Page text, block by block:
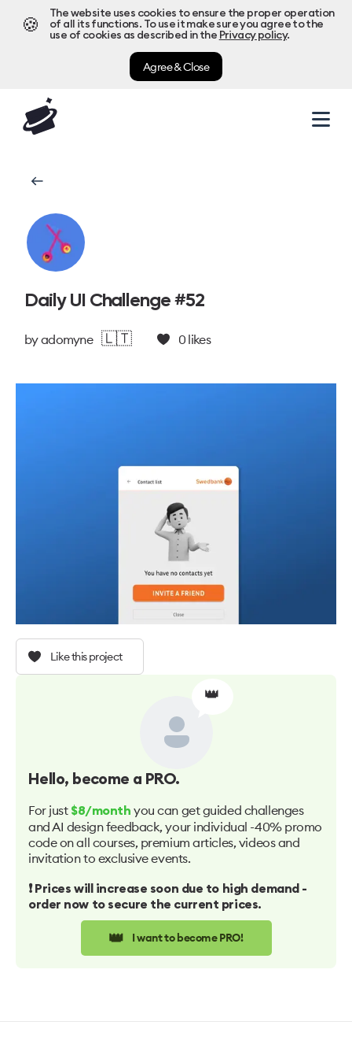
🍪
The website uses cookies to ensure the proper operation
of all its functions. To use it make sure you agree to the
use of cookies as described in the Privacy policy.
Agree & Close
Daily UI Challenge #52
byadomyne 🇱🇹 0 likes
Like this project
👑
Hello, become a PRO.
For just $8/month you can get guided challenges
and AI design feedback, your individual -40% promo
code on all courses, premium articles, videos and
invitation to exclusive events.
❗️ Prices will increase soon due to high demand -
order now to secure the current prices.
👑 I want to become PRO!